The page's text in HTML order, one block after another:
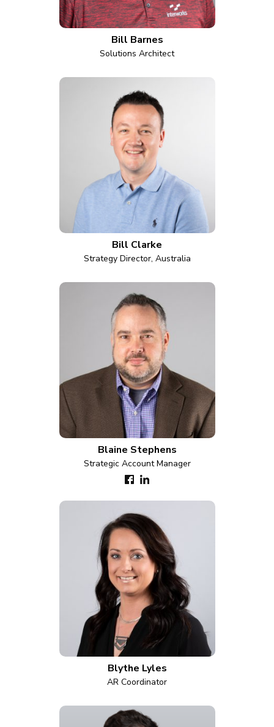
Bill Barnes
Solutions Architect
Bill Clarke
Strategy Director, Australia
Blaine Stephens
Strategic Account Manager
Blythe Lyles
AR Coordinator